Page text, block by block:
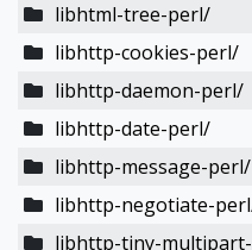
libhtml-tree-perl/
libhttp-cookies-perl/
libhttp-daemon-perl/
libhttp-date-perl/
libhttp-message-perl/
libhttp-negotiate-
libhttp-tiny-